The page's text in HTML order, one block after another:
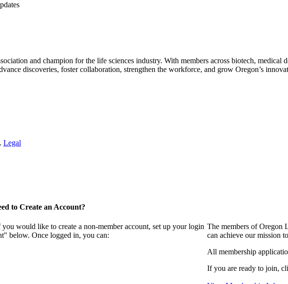
and champion for the life sciences industry. With members across biotech,
discoveries, foster collaboration, strengthen the workforce, and grow Oregon’s
Legal
to Create an Account?
would like to create a non-member account, set up your login
below. Once logged in, you can:
The members of Oregon
can achieve our mission
All membership
If you are ready to join,